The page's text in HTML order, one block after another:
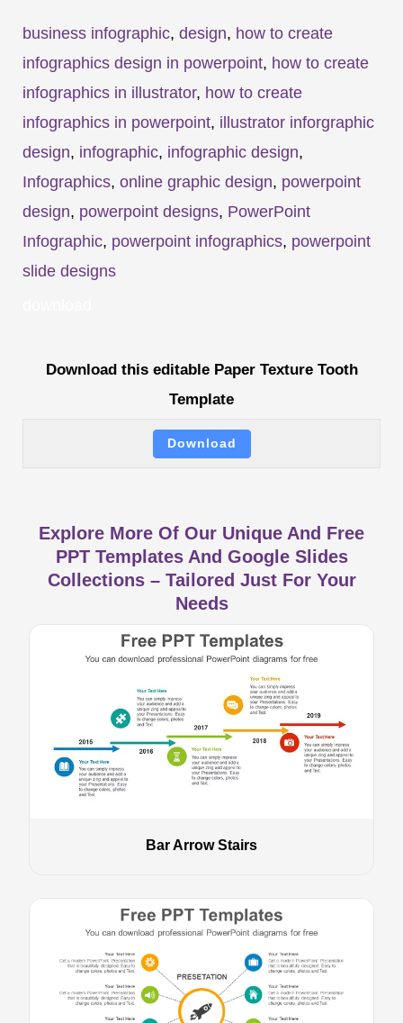
business infographic, design, how to create
infographics design in powerpoint, how to create
infographics in illustrator, how to create
infographics in powerpoint, illustrator inforgraphic
design, infographic, infographic design,
Infographics, online graphic design, powerpoint
design, powerpoint designs, PowerPoint
Infographic, powerpoint infographics, powerpoint
slide designs
Download this editable Paper Texture Tooth
Template
Download
Explore More Of Our Unique And Free
PPT Templates And Google Slides
Collections – Tailored Just For Your
Needs
Bar Arrow Stairs